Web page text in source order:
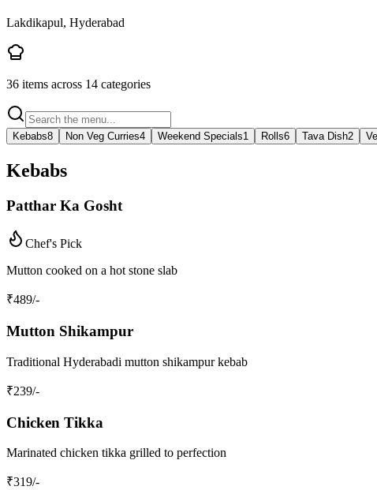
Lakdikapul, Hyderabad
36 items across 14 categories
Kebabs8 Non Veg Curries4 Weekend Specials1 Rolls6 Tava Dish2
Kebabs
Patthar Ka Gosht
Chef's Pick
Mutton cooked on a hot stone slab
₹489/-
Mutton Shikampur
Traditional Hyderabadi mutton shikampur kebab
₹239/-
Chicken Tikka
Marinated chicken tikka grilled to perfection
₹319/-